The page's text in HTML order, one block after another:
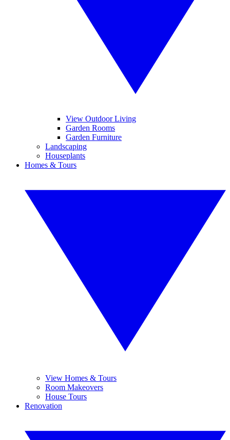
View Outdoor Living
Garden Rooms
Garden Furniture
Landscaping
Houseplants
Homes & Tours
View Homes & Tours
Room Makeovers
House Tours
Renovation